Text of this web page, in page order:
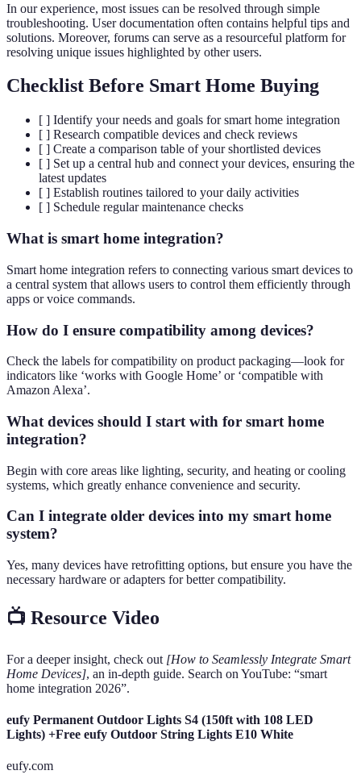
In our experience, most issues can be resolved through simple
troubleshooting. User documentation often contains helpful tips and
solutions. Moreover, forums can serve as a resourceful platform for
resolving unique issues highlighted by other users.
Checklist Before Smart Home Buying
[ ] Identify your needs and goals for smart home integration
[ ] Research compatible devices and check reviews
[ ] Create a comparison table of your shortlisted devices
[ ] Set up a central hub and connect your devices, ensuring the
latest updates
[ ] Establish routines tailored to your daily activities
[ ] Schedule regular maintenance checks
What is smart home integration?
Smart home integration refers to connecting various smart devices to
a central system that allows users to control them efficiently through
apps or voice commands.
How do I ensure compatibility among devices?
Check the labels for compatibility on product packaging—look for
indicators like ‘works with Google Home’ or ‘compatible with
Amazon Alexa’.
What devices should I start with for smart home
integration?
Begin with core areas like lighting, security, and heating or cooling
systems, which greatly enhance convenience and security.
Can I integrate older devices into my smart home
system?
Yes, many devices have retrofitting options, but ensure you have the
necessary hardware or adapters for better compatibility.
📺 Resource Video
For a deeper insight, check out [How to Seamlessly Integrate Smart
Home Devices], an in-depth guide. Search on YouTube: “smart
home integration 2026”.
eufy Permanent Outdoor Lights S4 (150ft with 108 LED
Lights) +Free eufy Outdoor String Lights E10 White
eufy.com